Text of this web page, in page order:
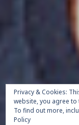
Privacy & Cookies:
website, you agree to
To find out more,
Policy